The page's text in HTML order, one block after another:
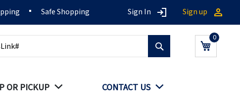
Safe Shopping Sign In Sign up
My Cart
OR PICKUP CONTACT US